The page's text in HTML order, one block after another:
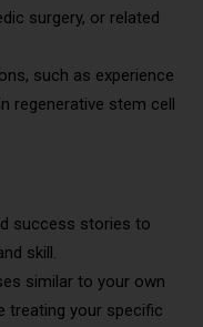
surgery, or related
such as experience
regenerative stem cell
success stories to
skill.
similar to your own
treating your specific